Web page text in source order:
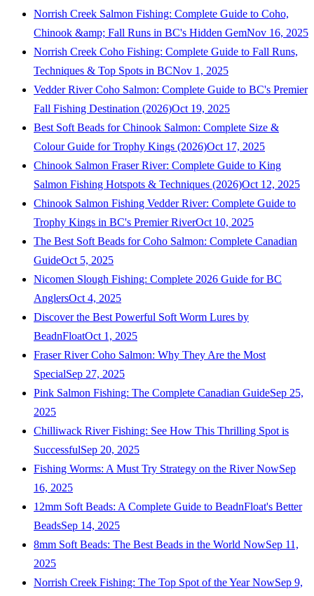
Norrish Creek Salmon Fishing: Complete Guide to Coho,
Chinook &amp; Fall Runs in BC's Hidden GemNov 16, 2025
Norrish Creek Coho Fishing: Complete Guide to Fall Runs,
Techniques & Top Spots in BCNov 1, 2025
Vedder River Coho Salmon: Complete Guide to BC's Premier
Fall Fishing Destination (2026)Oct 19, 2025
Best Soft Beads for Chinook Salmon: Complete Size &
Colour Guide for Trophy Kings (2026)Oct 17, 2025
Chinook Salmon Fraser River: Complete Guide to King
Salmon Fishing Hotspots & Techniques (2026)Oct 12, 2025
Chinook Salmon Fishing Vedder River: Complete Guide to
Trophy Kings in BC's Premier RiverOct 10, 2025
The Best Soft Beads for Coho Salmon: Complete Canadian
GuideOct 5, 2025
Nicomen Slough Fishing: Complete 2026 Guide for BC
AnglersOct 4, 2025
Discover the Best Powerful Soft Worm Lures by
BeadnFloatOct 1, 2025
Fraser River Coho Salmon: Why They Are the Most
SpecialSep 27, 2025
Pink Salmon Fishing: The Complete Canadian GuideSep 25,
2025
Chilliwack River Fishing: See How This Thrilling Spot is
SuccessfulSep 20, 2025
Fishing Worms: A Must Try Strategy on the River NowSep
16, 2025
12mm Soft Beads: A Complete Guide to BeadnFloat's Better
BeadsSep 14, 2025
8mm Soft Beads: The Best Beads in the World NowSep 11,
2025
Norrish Creek Fishing: The Top Spot of the Year NowSep 9,